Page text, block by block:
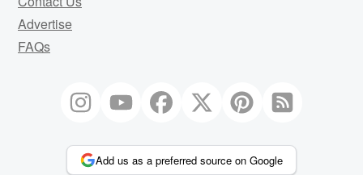
Advertise
FAQs
Add us as a preferred source on Google